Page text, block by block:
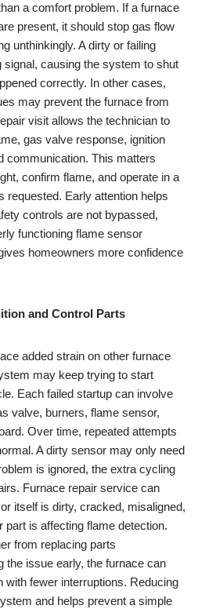
a comfort problem. If a furnace
present, it should stop gas flow
unthinkingly. A dirty or failing
causing the system to shut
correctly. In other cases,
may prevent the furnace from
visit allows the technician to
gas valve response, ignition
communication. This matters
confirm flame, and operate in a
requested. Early attention helps
controls are not bypassed,
functioning flame sensor
homeowners more confidence
and Control Parts
added strain on other furnace
may keep trying to start
Each failed startup can involve
valve, burners, flame sensor,
Over time, repeated attempts
A dirty sensor may only need
is ignored, the extra cycling
Furnace repair service can
itself is dirty, cracked, misaligned,
part is affecting flame detection.
from replacing parts
the issue early, the furnace can
fewer interruptions. Reducing
and helps prevent a simple